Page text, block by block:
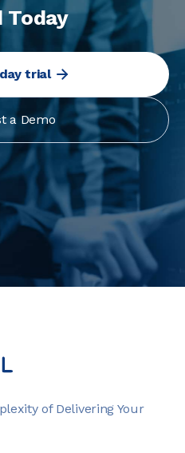
Today
trial
a Demo
of Delivering Your